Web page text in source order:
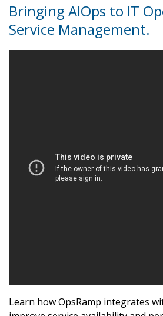
Bringing AIOps to IT
Service Management.
Learn how OpsRamp integrates